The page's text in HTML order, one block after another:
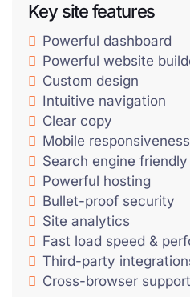
Key site features
Powerful dashboard
Powerful website
Custom design
Intuitive navigation
Clear copy
Mobile responsiveness
Search engine friendly
Powerful hosting
Bullet-proof security
Site analytics
Fast load speed &
Third-party
Cross-browser support